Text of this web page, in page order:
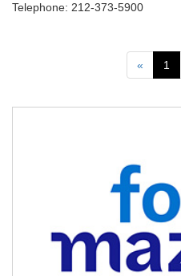
Telephone: 212-373-5900
«Previous
1